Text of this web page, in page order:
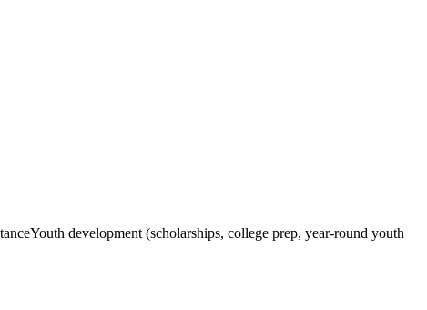
development (scholarships, college prep, year-round youth